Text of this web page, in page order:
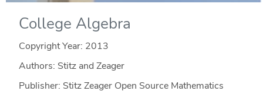
College Algebra
Copyright Year: 2013
Authors: Stitz and Zeager
Publisher: Stitz Zeager Open Source Mathematics